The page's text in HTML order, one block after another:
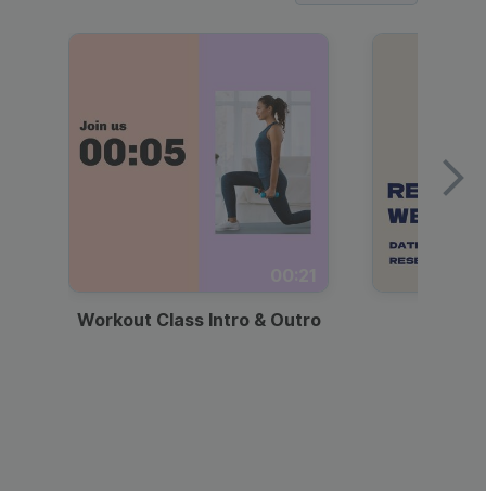
Workout Class Intro & Outro